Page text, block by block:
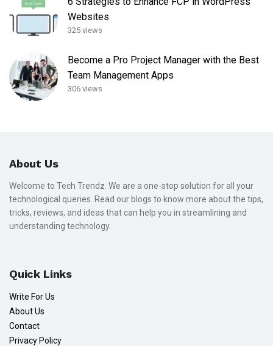
Websites
325 views
Become a Pro Project Manager with the Best
Team Management Apps
306 views
About Us
Welcome to Tech Trendz. We are a one-stop solution for all your
technological queries. Read our blogs to know more about the tips,
tricks, reviews, and ideas that can help you in streamlining and
understanding technology.
Quick Links
Write For Us
About Us
Contact
Privacy Policy